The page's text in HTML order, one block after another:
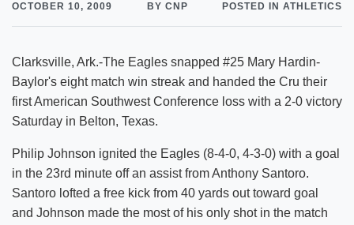
OCTOBER 10, 2009 BY CNP POSTED IN ATHLETICS
Clarksville, Ark.-The Eagles snapped #25 Mary Hardin-
Baylor's eight match win streak and handed the Cru their
first American Southwest Conference loss with a 2-0 victory
Saturday in Belton, Texas.
Philip Johnson ignited the Eagles (8-4-0, 4-3-0) with a goal
in the 23rd minute off an assist from Anthony Santoro.
Santoro lofted a free kick from 40 yards out toward goal
and Johnson made the most of his only shot in the match